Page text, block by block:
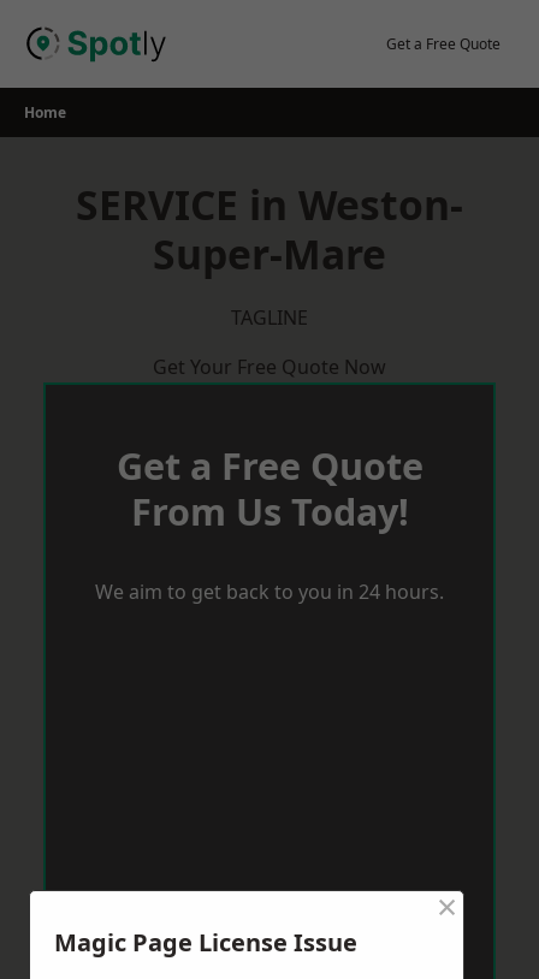
Get a Free Quote
Home
SERVICE in Weston-
Super-Mare
TAGLINE
Get Your Free Quote Now
Get a Free Quote
From Us Today!
We aim to get back to you in 24 hours.
Magic Page License Issue
×